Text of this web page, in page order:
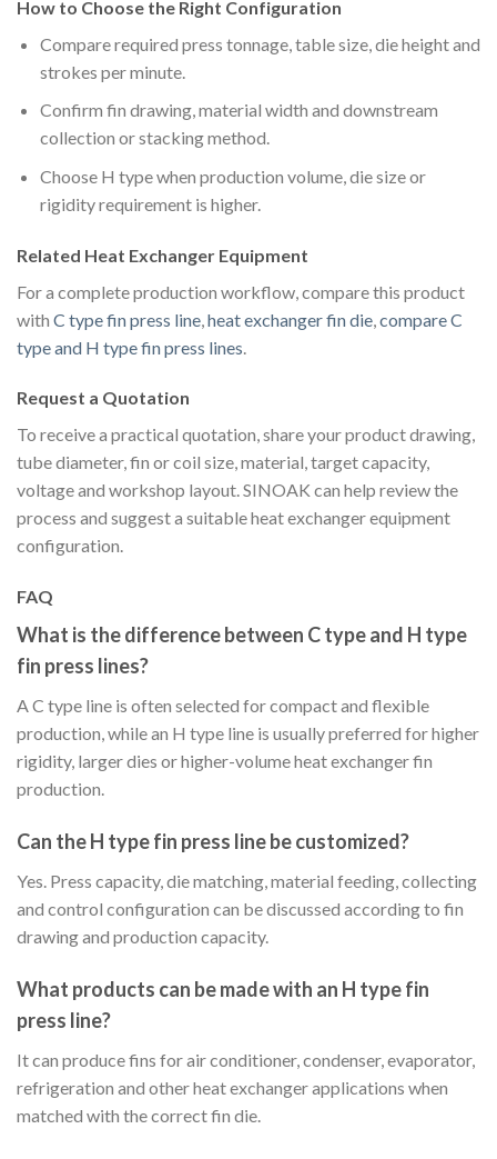
How to Choose the Right Configuration
Compare required press tonnage, table size, die height and
strokes per minute.
Confirm fin drawing, material width and downstream
collection or stacking method.
Choose H type when production volume, die size or
rigidity requirement is higher.
Related Heat Exchanger Equipment
For a complete production workflow, compare this product
with C type fin press line heat exchanger fin die compare C
type and H type fin press lines
Request a Quotation
To receive a practical quotation, share your product drawing,
tube diameter, fin or coil size, material, target capacity,
voltage and workshop layout. SINOAK can help review the
process and suggest a suitable heat exchanger equipment
configuration.
FAQ
What is the difference between C type and H type
fin press lines?
A C type line is often selected for compact and flexible
production, while an H type line is usually preferred for higher
rigidity, larger dies or higher-volume heat exchanger fin
production.
Can the H type fin press line be customized?
Yes. Press capacity, die matching, material feeding, collecting
and control configuration can be discussed according to fin
drawing and production capacity.
What products can be made with an H type fin
press line?
It can produce fins for air conditioner, condenser, evaporator,
refrigeration and other heat exchanger applications when
matched with the correct fin die.